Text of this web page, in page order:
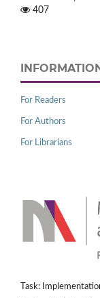
407
For Readers
For Authors
For Librarians
Task: